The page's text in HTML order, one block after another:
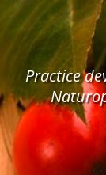
Patient Visits
STORE
Resources
Contact Us
Practice